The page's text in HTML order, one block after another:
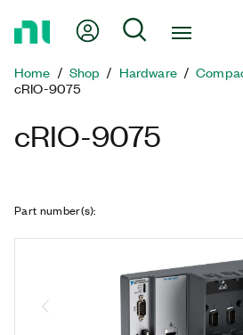
Page
My Account
Search
Home Shop Hardware
cRIO-9075
cRIO-9075
Part number(s):